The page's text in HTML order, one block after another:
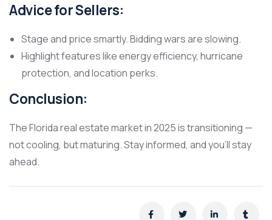
Advice for Sellers:
Stage and price smartly. Bidding wars are slowing.
Highlight features like energy efficiency, hurricane
protection, and location perks.
Conclusion:
The Florida real estate market in 2025 is transitioning —
not cooling, but maturing. Stay informed, and you’ll stay
ahead.